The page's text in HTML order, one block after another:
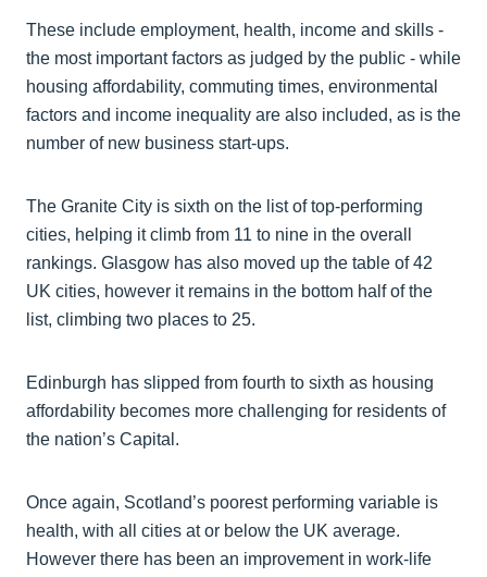
These include employment, health, income and skills -
the most important factors as judged by the public - while
housing affordability, commuting times, environmental
factors and income inequality are also included, as is the
number of new business start-ups.
The Granite City is sixth on the list of top-performing
cities, helping it climb from 11 to nine in the overall
rankings. Glasgow has also moved up the table of 42
UK cities, however it remains in the bottom half of the
list, climbing two places to 25.
Edinburgh has slipped from fourth to sixth as housing
affordability becomes more challenging for residents of
the nation’s Capital.
Once again, Scotland’s poorest performing variable is
health, with all cities at or below the UK average.
However there has been an improvement in work-life